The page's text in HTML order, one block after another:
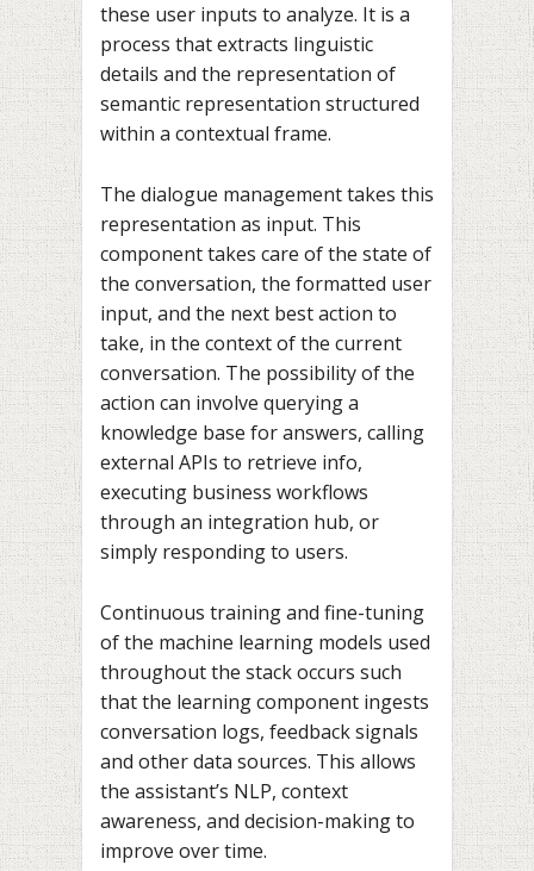
these user inputs to analyze. It is a
process that extracts linguistic
details and the representation of
semantic representation structured
within a contextual frame.
The dialogue management takes this
representation as input. This
component takes care of the state of
the conversation, the formatted user
input, and the next best action to
take, in the context of the current
conversation. The possibility of the
action can involve querying a
knowledge base for answers, calling
external APIs to retrieve info,
executing business workflows
through an integration hub, or
simply responding to users.
Continuous training and fine-tuning
of the machine learning models used
throughout the stack occurs such
that the learning component ingests
conversation logs, feedback signals
and other data sources. This allows
the assistant’s NLP, context
awareness, and decision-making to
improve over time.